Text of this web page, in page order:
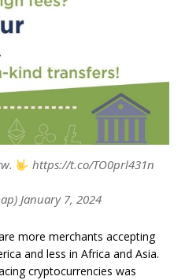
https://t.co/TO0prl431n
January 7, 2024
more merchants accepting
and less in Africa and Asia.
cryptocurrencies was